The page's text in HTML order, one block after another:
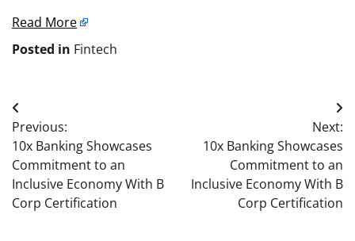
Read More
Posted in Fintech
Post
navigation
Previous:
10x Banking Showcases
Commitment to an
Inclusive Economy With B
Corp Certification
Next:
10x Banking Showcases
Commitment to an
Inclusive Economy With B
Corp Certification